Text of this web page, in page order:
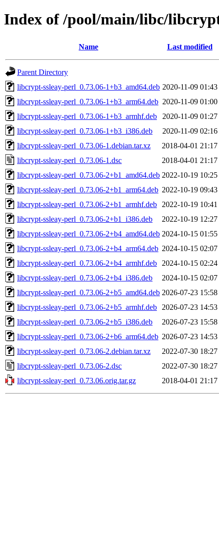
Index of /pool/main/libc/
Name Last modified
Parent Directory
libcrypt-ssleay-perl_0.73.06-1+b3_amd64.deb 2020-11-09 01:43
libcrypt-ssleay-perl_0.73.06-1+b3_arm64.deb 2020-11-09 01:00
libcrypt-ssleay-perl_0.73.06-1+b3_armhf.deb
2020-11-09 01:27
libcrypt-ssleay-perl_0.73.06-1+b3_i386.deb
2020-11-09 02:16
libcrypt-ssleay-perl_0.73.06-1.debian.tar.xz
2018-04-01 21:17
libcrypt-ssleay-perl_0.73.06-1.dsc
2018-04-01 21:17
libcrypt-ssleay-perl_0.73.06-2+b1_amd64.deb 2022-10-19 10:25
libcrypt-ssleay-perl_0.73.06-2+b1_arm64.deb 2022-10-19 09:43
libcrypt-ssleay-perl_0.73.06-2+b1_armhf.deb
2022-10-19 10:41
libcrypt-ssleay-perl_0.73.06-2+b1_i386.deb
2022-10-19 12:27
libcrypt-ssleay-perl_0.73.06-2+b4_amd64.deb 2024-10-15 01:55
libcrypt-ssleay-perl_0.73.06-2+b4_arm64.deb 2024-10-15 02:07
libcrypt-ssleay-perl_0.73.06-2+b4_armhf.deb
2024-10-15 02:24
libcrypt-ssleay-perl_0.73.06-2+b4_i386.deb
2024-10-15 02:07
libcrypt-ssleay-perl_0.73.06-2+b5_amd64.deb 2026-07-23 15:58
libcrypt-ssleay-perl_0.73.06-2+b5_armhf.deb
2026-07-23 14:53
libcrypt-ssleay-perl_0.73.06-2+b5_i386.deb
2026-07-23 15:58
libcrypt-ssleay-perl_0.73.06-2+b6_arm64.deb 2026-07-23 14:53
libcrypt-ssleay-perl_0.73.06-2.debian.tar.xz
2022-07-30 18:27
libcrypt-ssleay-perl_0.73.06-2.dsc
2022-07-30 18:27
libcrypt-ssleay-perl_0.73.06.orig.tar.gz
2018-04-01 21:17